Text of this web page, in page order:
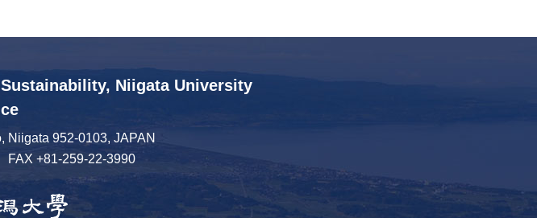
Niigata University
Niigata 952-0103, JAPAN
FAX +81-259-22-3990